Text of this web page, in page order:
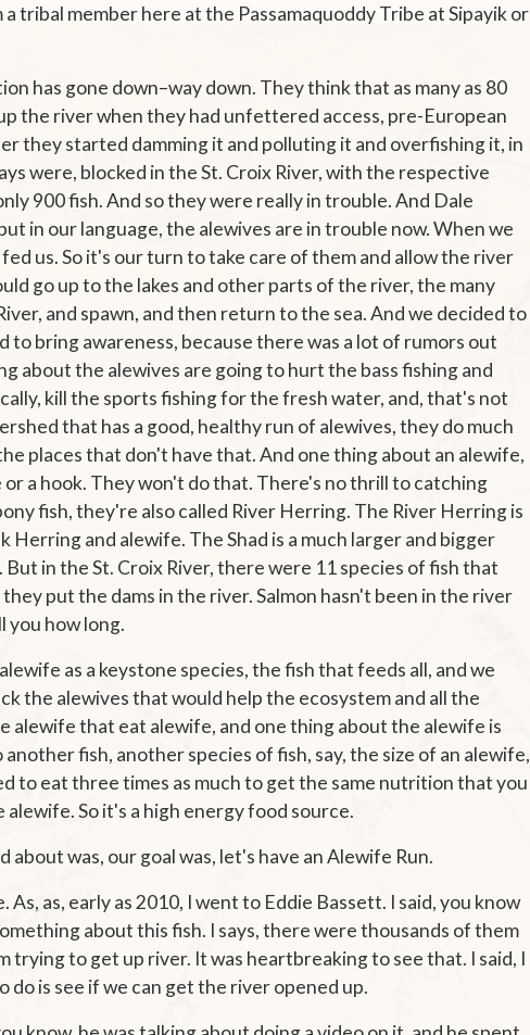
tribal member here at the Passamaquoddy Tribe at Sipayik or
has gone down–way down. They think that as many as 80
the river when they had unfettered access, pre-European
they started damming it and polluting it and overfishing it, in
were, blocked in the St. Croix River, with the respective
900 fish. And so they were really in trouble. And Dale
in our language, the alewives are in trouble now. When we
us. So it's our turn to take care of them and allow the river
go up to the lakes and other parts of the river, the many
and spawn, and then return to the sea. And we decided to
to bring awareness, because there was a lot of rumors out
about the alewives are going to hurt the bass fishing and
kill the sports fishing for the fresh water, and, that's not
that has a good, healthy run of alewives, they do much
places that don't have that. And one thing about an alewife,
a hook. They won't do that. There's no thrill to catching
fish, they're also called River Herring. The River Herring is
Herring and alewife. The Shad is a much larger and bigger
in the St. Croix River, there were 11 species of fish that
put the dams in the river. Salmon hasn't been in the river
you how long.
as a keystone species, the fish that feeds all, and we
the alewives that would help the ecosystem and all the
alewife that eat alewife, and one thing about the alewife is
fish, another species of fish, say, the size of an alewife,
to eat three times as much to get the same nutrition that you
So it's a high energy food source.
about was, our goal was, let's have an Alewife Run.
As, as, early as 2010, I went to Eddie Bassett. I said, you know
about this fish. I says, there were thousands of them
trying to get up river. It was heartbreaking to see that. I said, I
do is see if we can get the river opened up.